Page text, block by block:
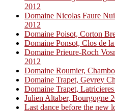
2012
Domaine Nicolas Faure
2012
Domaine Poisot, Corton
Domaine Ponsot, Clos de
Domaine Prieure-Roch
2012
Domaine Roumier,
Domaine Trapet, Gevrey
Domaine Trapet,
Julien Altaber, Bourgogne
Last dance before the new